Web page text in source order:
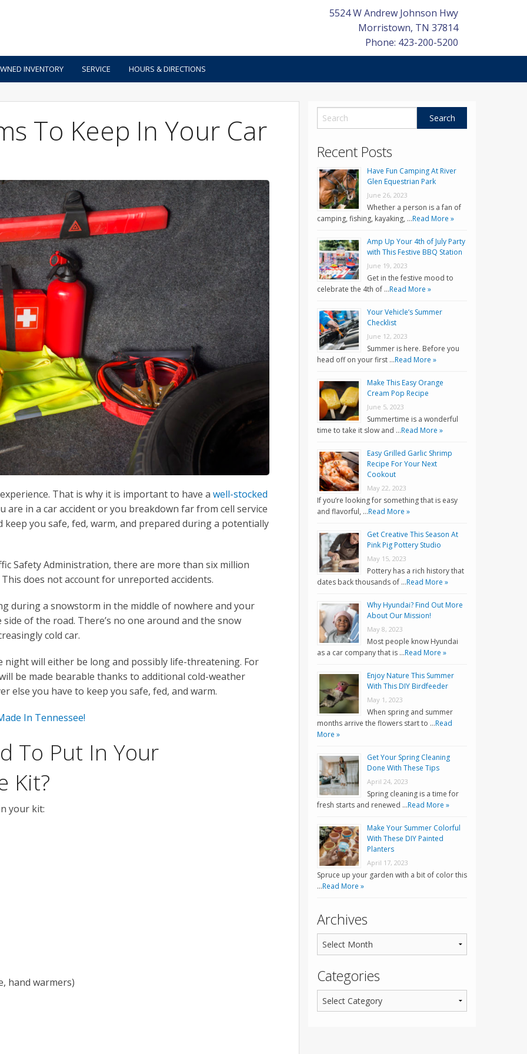
5524 W Andrew Johnson Hwy
Morristown, TN 37814
Phone: 423-200-5200
INVENTORY SERVICE HOURS & DIRECTIONS
To Keep In Your Car
That is why it is important to have a well-stocked
are in a car accident or you breakdown far from cell service
keep you safe, fed, warm, and prepared during a potentially
Safety Administration, there are more than six million
does not account for unreported accidents.
during a snowstorm in the middle of nowhere and your
of the road. There’s no one around and the snow
cold car.
will either be long and possibly life-threatening. For
be made bearable thanks to additional cold-weather
else you have to keep you safe, fed, and warm.
In Tennessee!
To Put In Your
Kit?
your kit:
hand warmers)
Recent Posts
Have Fun Camping At River
Glen Equestrian Park
June 26, 2023
Whether a person is a fan of
camping, fishing, kayaking, …Read More »
Amp Up Your 4th of July Party
with This Festive BBQ Station
June 19, 2023
Get in the festive mood to
celebrate the 4th of …Read More »
Your Vehicle’s Summer
Checklist
June 12, 2023
Summer is here. Before you
head off on your first …Read More »
Make This Easy Orange
Cream Pop Recipe
June 5, 2023
Summertime is a wonderful
time to take it slow and …Read More »
Easy Grilled Garlic Shrimp
Recipe For Your Next
Cookout
May 22, 2023
If you’re looking for something that is easy
and flavorful, …Read More »
Get Creative This Season At
Pink Pig Pottery Studio
May 15, 2023
Pottery has a rich history that
dates back thousands of …Read More »
Why Hyundai? Find Out More
About Our Mission!
May 8, 2023
Most people know Hyundai
as a car company that is …Read More »
Enjoy Nature This Summer
With This DIY Birdfeeder
May 1, 2023
When spring and summer
months arrive the flowers start to …Read
More »
Get Your Spring Cleaning
Done With These Tips
April 24, 2023
Spring cleaning is a time for
fresh starts and renewed …Read More »
Make Your Summer Colorful
With These DIY Painted
Planters
April 17, 2023
Spruce up your garden with a bit of color this
…Read More »
Archives
Categories